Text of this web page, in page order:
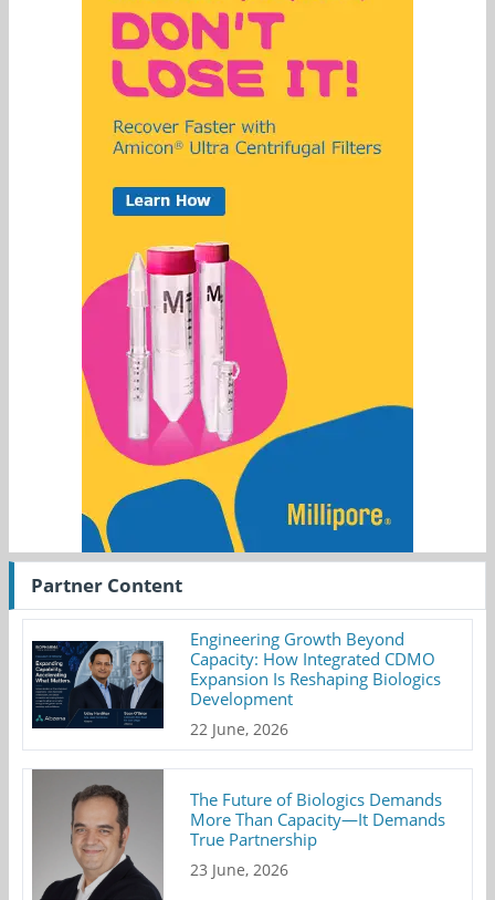
Partner Content
Engineering Growth Beyond
Capacity: How Integrated CDMO
Expansion Is Reshaping Biologics
Development
22 June, 2026
The Future of Biologics Demands
More Than Capacity—It Demands
True Partnership
23 June, 2026